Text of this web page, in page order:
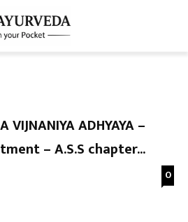
VIJNANIYA ADHYAYA –
– A.S.S chapter...
0